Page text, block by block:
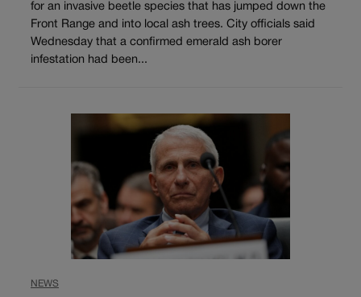
for an invasive beetle species that has jumped down the
Front Range and into local ash trees. City officials said
Wednesday that a confirmed emerald ash borer
infestation had been...
NEWS